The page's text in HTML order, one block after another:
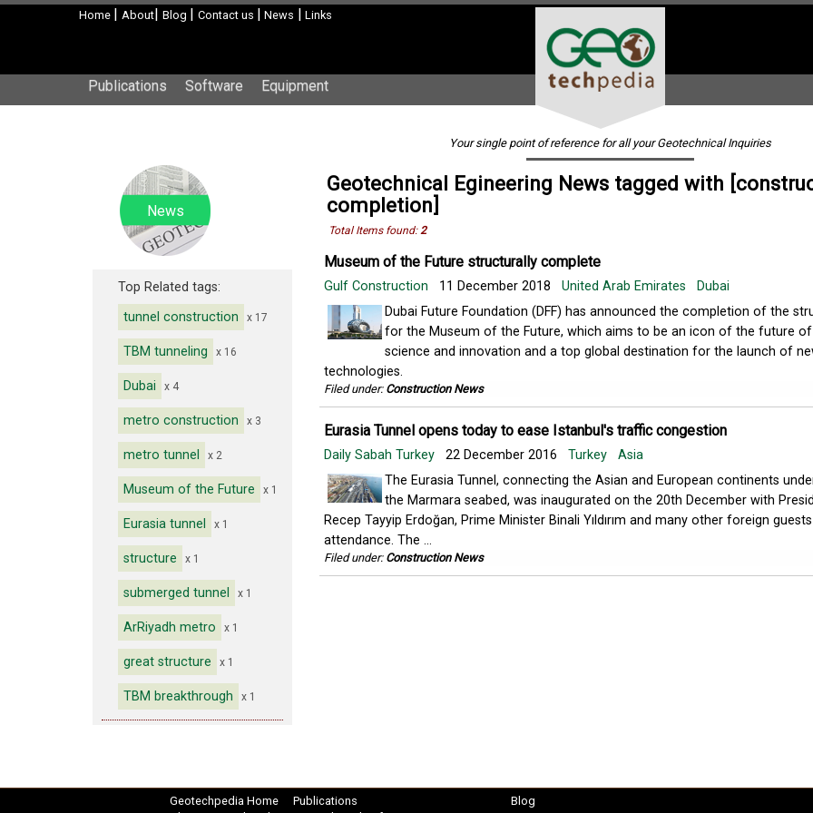
Home | About| Blog | Contact us | News | Links
Publications Software Equipment
Your single point of reference for all your Geotechnical Inquiries
News
Top Related tags:
tunnel construction
x 17
TBM tunneling x 16
Dubai x 4
metro construction x 3
metro tunnel x 2
Museum of the Future x 1
Eurasia tunnel x 1
structure x 1
submerged tunnel x 1
ArRiyadh metro x 1
great structure x 1
TBM breakthrough x 1
Geotechnical Egineering News tagged with
completion]
Total Items found:2
Museum of the Future structurally complete
Gulf Construction 11 December 2018 United Arab Emirates
Dubai
Dubai Future Foundation (DFF) has announced the completion of the
for the Museum of the Future, which aims to be an icon of the future of
science and innovation and a top global destination for the launch of
technologies.
Filed under: Construction News
Eurasia Tunnel opens today to ease Istanbul's traffic congestion
Daily Sabah Turkey 22 December 2016 Turkey
Asia
The Eurasia Tunnel, connecting the Asian and European continents
the Marmara seabed, was inaugurated on the 20th December with
Recep Tayyip Erdoğan, Prime Minister Binali Yıldırım and many other foreign
attendance. The ...
Filed under: Construction News
Geotechpedia Home
Publications
Blog